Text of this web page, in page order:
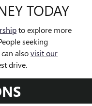
TODAY
to explore more
seeking
alsovisit our
drive.